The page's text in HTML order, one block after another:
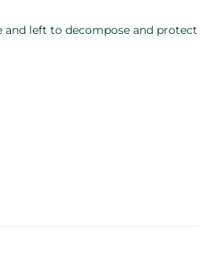
and left to decompose and protect